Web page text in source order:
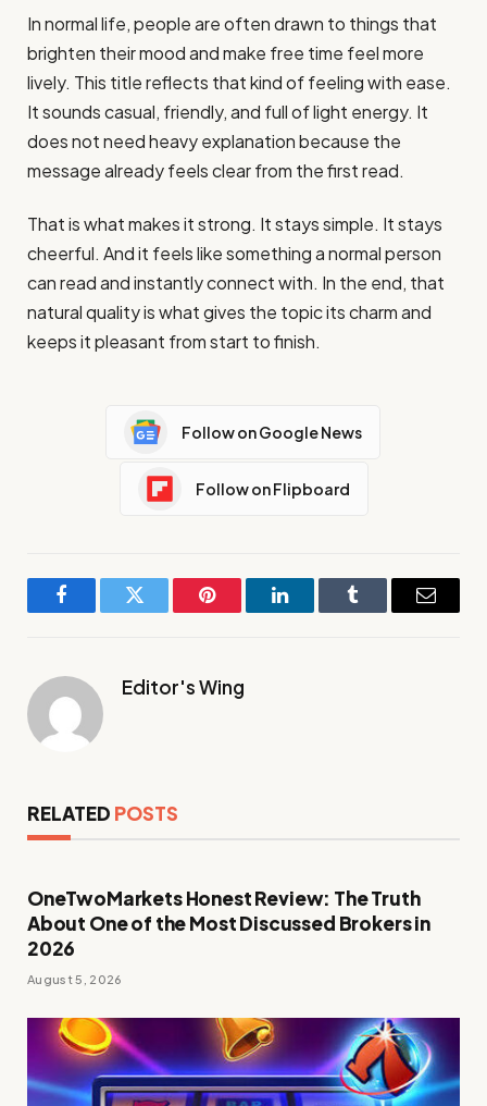
In normal life, people are often drawn to things that
brighten their mood and make free time feel more
lively. This title reflects that kind of feeling with ease.
It sounds casual, friendly, and full of light energy. It
does not need heavy explanation because the
message already feels clear from the first read.
That is what makes it strong. It stays simple. It stays
cheerful. And it feels like something a normal person
can read and instantly connect with. In the end, that
natural quality is what gives the topic its charm and
keeps it pleasant from start to finish.
Follow on Google News
Follow on Flipboard
FacebookTwitter Pinterest LinkedInTumblr Email
Editor's Wing
RELATED POSTS
OneTwoMarkets Honest Review: The Truth
About One of the Most Discussed Brokers in
2026
August 5, 2026